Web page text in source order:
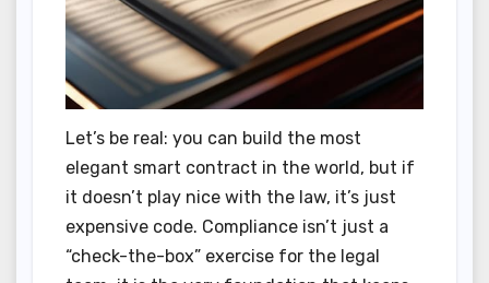
Let’s be real: you can build the most
elegant smart contract in the world, but if
it doesn’t play nice with the law, it’s just
expensive code. Compliance isn’t just a
“check-the-box” exercise for the legal